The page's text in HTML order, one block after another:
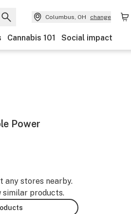
Columbus, OH change
Cannabis 101 Social impact
Power
any stores nearby.
similar products.